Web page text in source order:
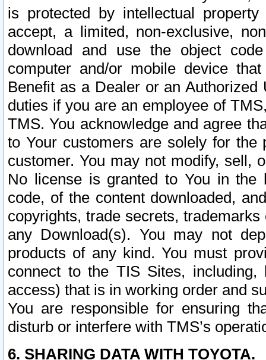
is protected by intellectual
accept, a limited, non-exclusive,
download and use the object
computer and/or mobile device
Benefit as a Dealer or an
duties if you are an employee of
TMS. You acknowledge and agree
to Your customers are solely for the
customer. You may not modify, sell,
No license is granted to You in the
code, of the content downloaded,
copyrights, trade secrets,
any Download(s). You may not
products of any kind. You must
connect to the TIS Sites,
access) that is in working order and
You are responsible for ensuring
disturb or interfere with TMS’s
6. SHARING DATA WITH TOYOTA.